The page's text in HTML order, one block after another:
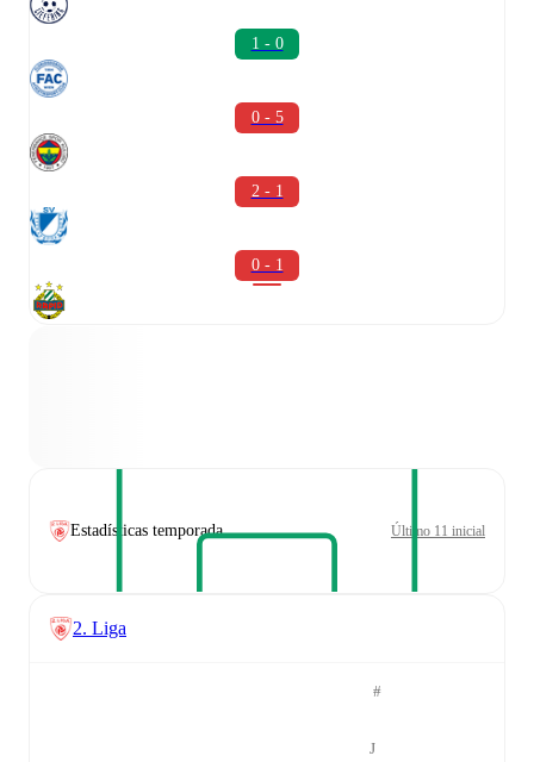
1 - 0
0 - 5
2 - 1
0 - 1
Estadísticas temporada Último 11 inicial
2. Liga
#
J